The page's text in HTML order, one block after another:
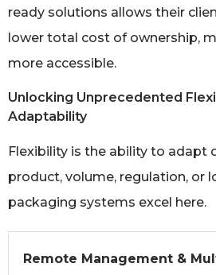
ready solutions allows their
lower total cost of ownership,
more accessible.
Unlocking Unprecedented
Adaptability
Flexibility is the ability to adapt
product, volume, regulation, or
packaging systems excel here.
Remote Management &